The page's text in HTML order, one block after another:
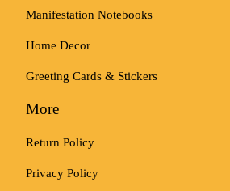
Manifestation Notebooks
Home Decor
Greeting Cards & Stickers
More
Return Policy
Privacy Policy